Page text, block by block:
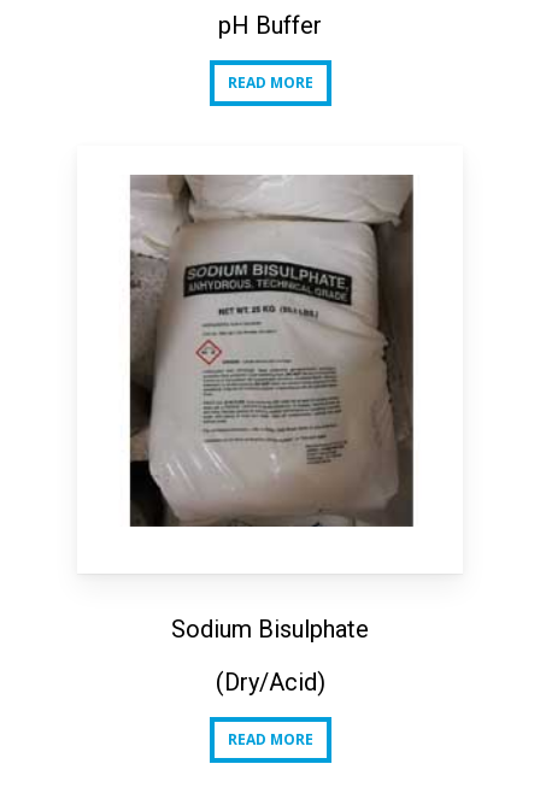
pH Buffer
READ MORE
READ MORE
Sodium Bisulphate
(Dry/Acid)
READ MORE
READ MORE